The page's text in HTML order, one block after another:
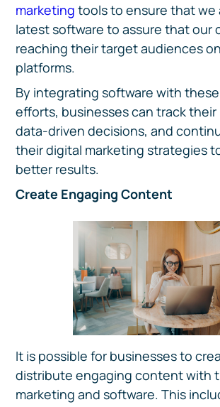
marketing tools to ensure that we
latest software to assure that our
reaching their target audiences
platforms.
By integrating software with
efforts, businesses can track their
data-driven decisions, and
their digital marketing strategies
better results.
Create Engaging Content
It is possible for businesses to
distribute engaging content with
marketing and software. This